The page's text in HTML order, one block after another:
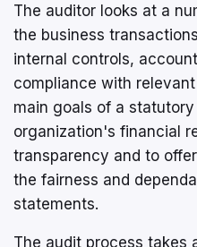
The auditor looks at a
the business
internal controls,
compliance with
main goals of a
organization's financial
transparency and to
the fairness and
statements.
The audit process takes